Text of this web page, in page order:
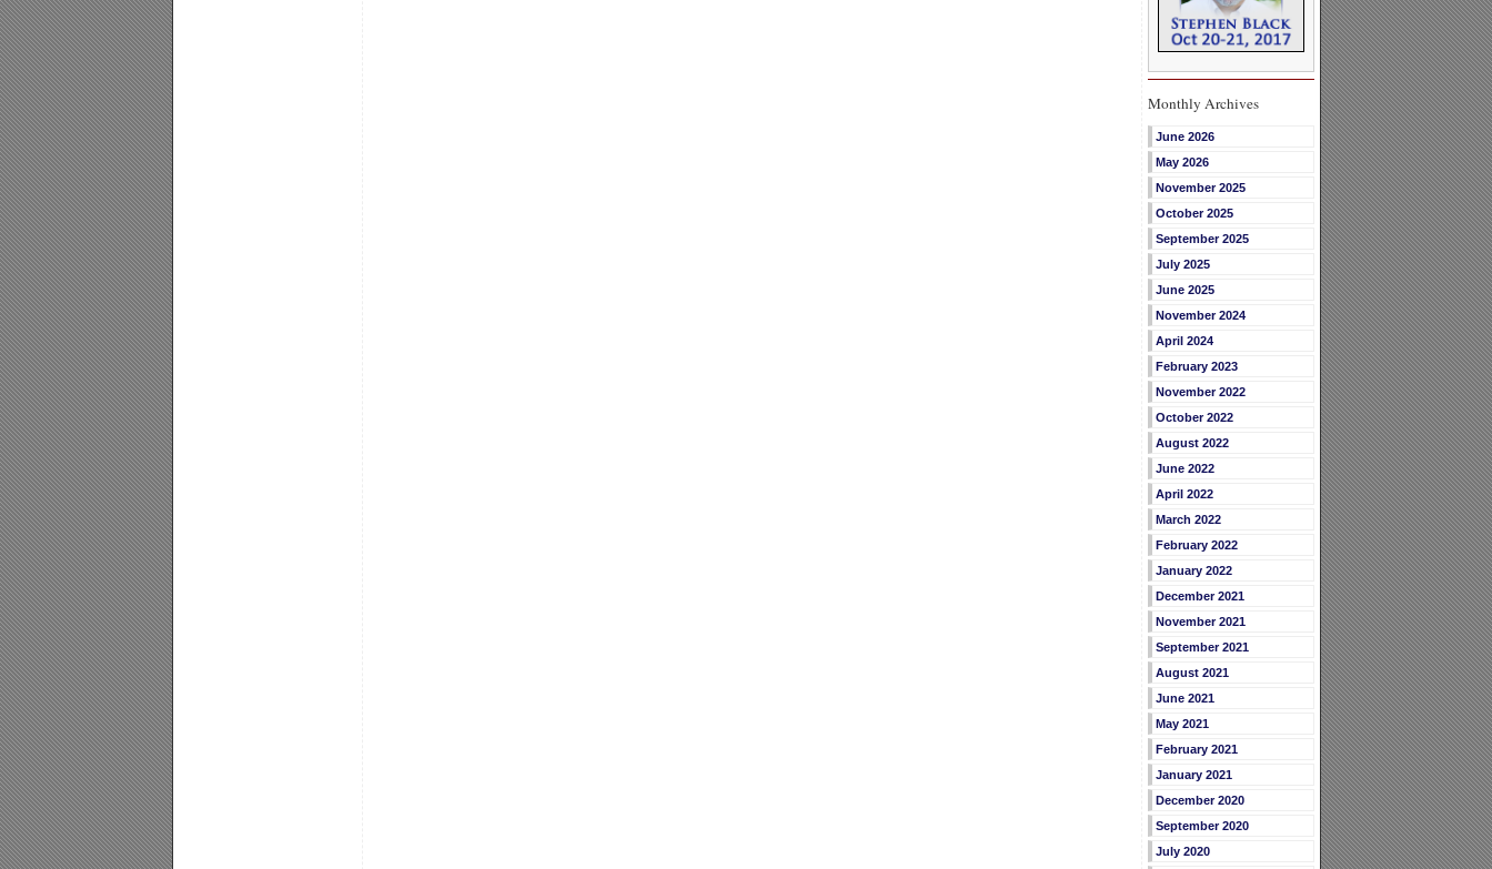
Monthly Archives
June 2026
May 2026
November 2025
October 2025
September 2025
July 2025
June 2025
November 2024
April 2024
February 2023
November 2022
October 2022
August 2022
June 2022
April 2022
March 2022
February 2022
January 2022
December 2021
November 2021
September 2021
August 2021
June 2021
May 2021
February 2021
January 2021
December 2020
September 2020
July 2020